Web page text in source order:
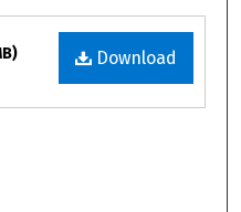
Download